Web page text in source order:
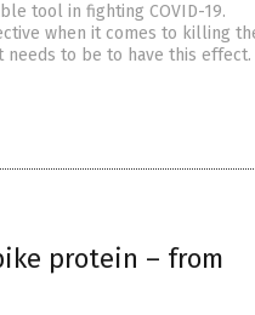
tool in fighting COVID-19.
when it comes to killing
needs to be to have this effect.
protein – from